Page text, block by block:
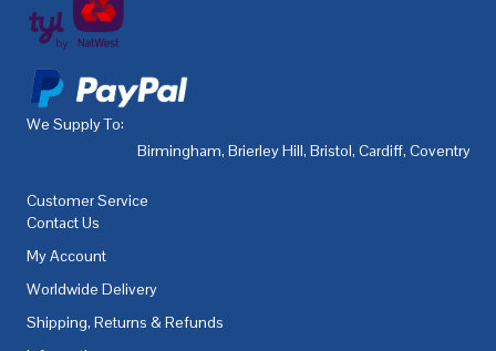
We Supply To:
Birmingham, Brierley Hill, Bristol, Cardiff, Coventry
Customer Service
Contact Us
My Account
Worldwide Delivery
Shipping, Returns & Refunds